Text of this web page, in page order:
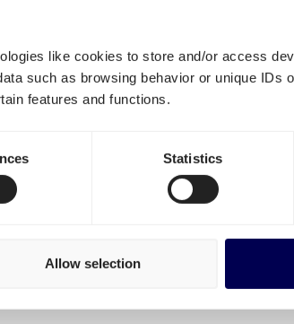
like cookies to store and/or access
such as browsing behavior or unique IDs
features and functions.
Statistics
Allow selection
What are the different
It is important to differentiate three
On-demand shipping
Directly available for you to order via
These rates are not available for all
adding new real-time pricing for